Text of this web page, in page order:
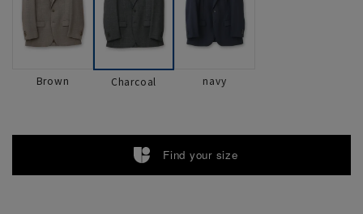
Brown Charcoal navy
Find your size